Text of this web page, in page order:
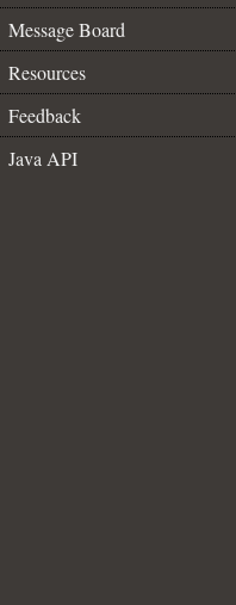
Message Board
Resources
Feedback
Java API